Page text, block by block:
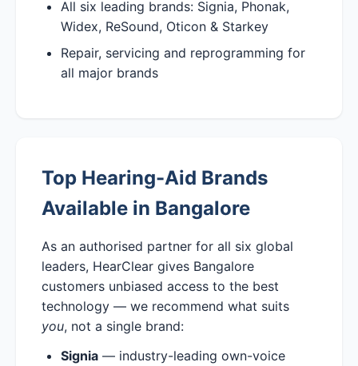
All six leading brands: Signia, Phonak,
Widex, ReSound, Oticon & Starkey
Repair, servicing and reprogramming for
all major brands
Top Hearing-Aid Brands
Available in Bangalore
As an authorised partner for all six global
leaders, HearClear gives Bangalore
customers unbiased access to the best
technology — we recommend what suits
you, not a single brand:
Signia — industry-leading own-voice